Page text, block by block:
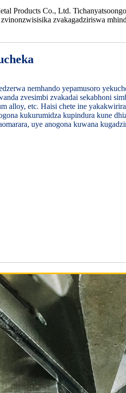
Products Co., Ltd.
zvakagadziriswa
nemhando yepamusoro
zvesimbi zvakadai sekabhoni
alloy, etc. Haisi chete ine
kukurumidza kupindura kune
uye anogona kuwana